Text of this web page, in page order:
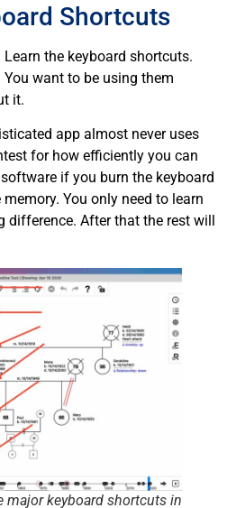
Shortcuts
the keyboard shortcuts.
want to be using them
it.
app almost never uses
for how efficiently you can
if you burn the keyboard
You only need to learn
difference. After that the rest will
major keyboard shortcuts in